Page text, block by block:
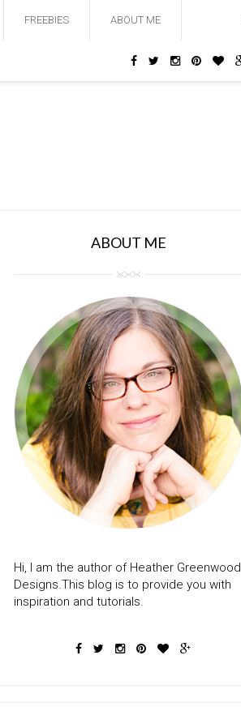
FREEBIES ABOUT ME
ABOUT ME
Hi, I am the author of Heather Greenwood
Designs.This blog is to provide you with
inspiration and tutorials.